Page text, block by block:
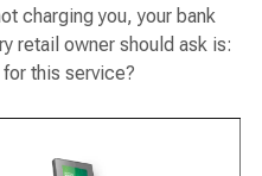
charging you, your bank
retail owner should ask is:
this service?